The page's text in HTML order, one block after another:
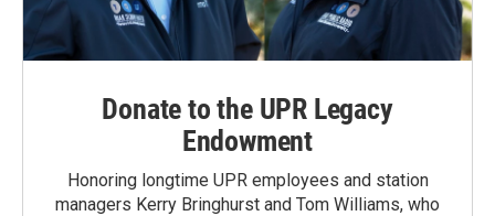
Donate to the UPR Legacy
Endowment
Honoring longtime UPR employees and station
managers Kerry Bringhurst and Tom Williams, who